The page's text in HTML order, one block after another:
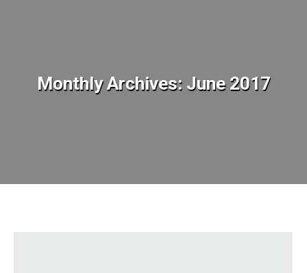
Monthly Archives: June 2017